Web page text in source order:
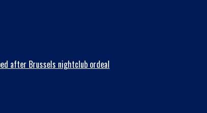
after Brussels nightclub ordeal